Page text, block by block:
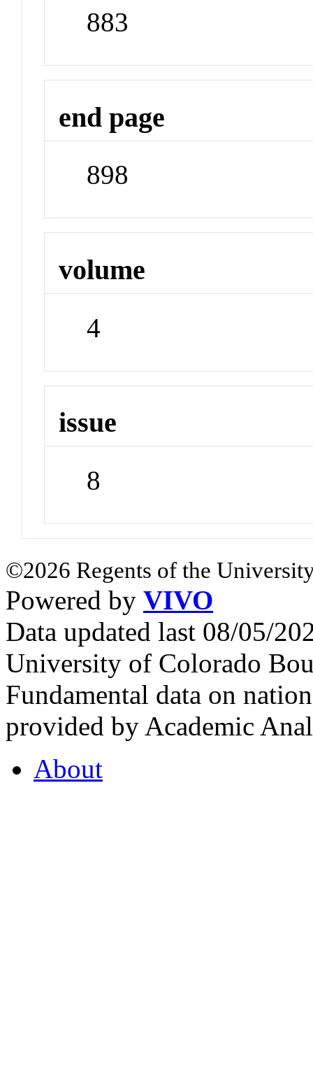
883
end page
898
volume
4
issue
8
©2026 Regents of the
Powered by VIVO
Data updated last 08/05/
University of Colorado
Fundamental data on
provided by Academic
About